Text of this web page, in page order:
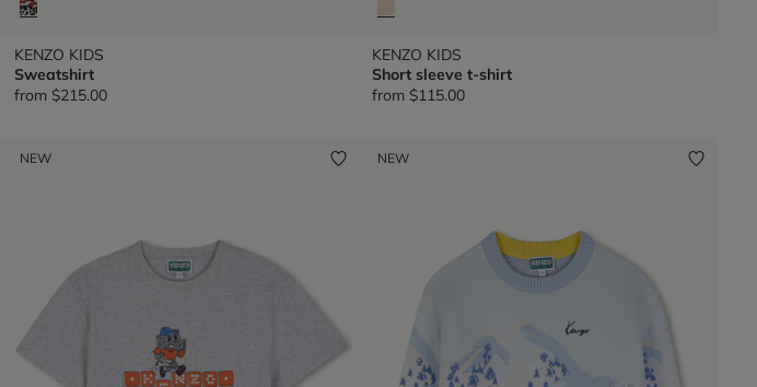
KENZO KIDS
Sweatshirt
from $215.00
KENZO KIDS
Short sleeve t-shirt
from $115.00
NEW NEW